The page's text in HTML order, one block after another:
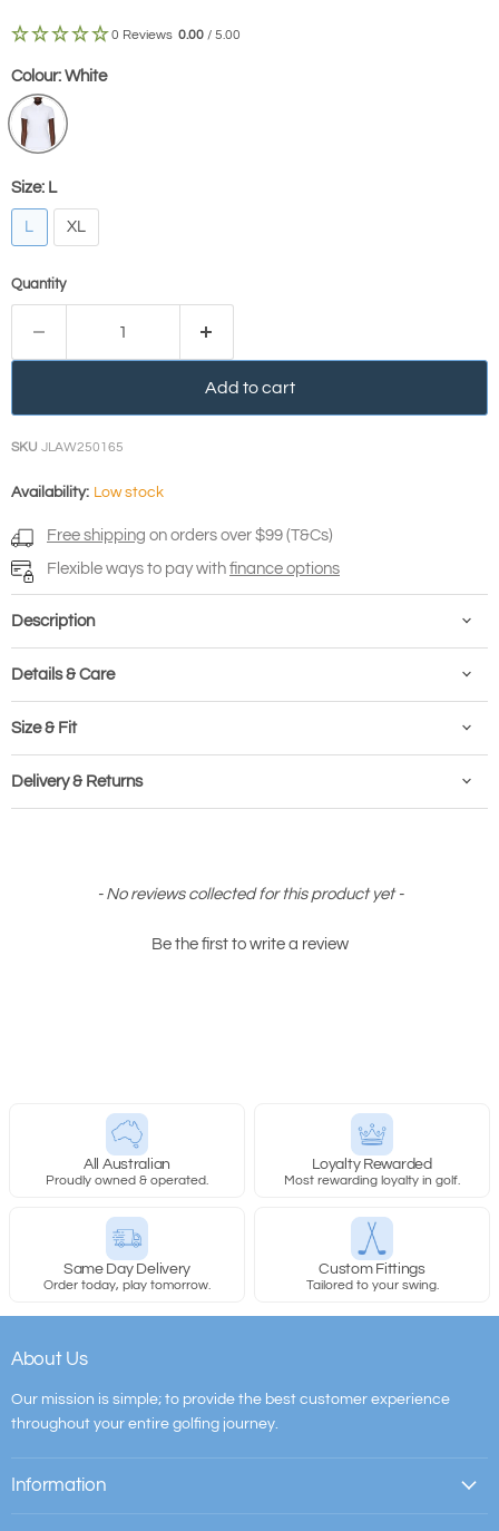
0 Reviews 0.00 / 5.00
Colour: White
Size: L
L XL
Quantity
Add to cart
SKU JLAW250165
Availability: Low stock
Free shipping on orders over $99 (T&Cs)
Flexible ways to pay with finance options
Description
Details & Care
Size & Fit
Delivery & Returns
- No reviews collected for this product yet -
Be the first to write a review
New content loaded
All Australian
Proudly owned & operated.
Loyalty Rewarded
Most rewarding loyalty in golf.
Same Day Delivery
Order today, play tomorrow.
Custom Fittings
Tailored to your swing.
About Us
Our mission is simple; to provide the best customer experience
throughout your entire golfing journey.
Information